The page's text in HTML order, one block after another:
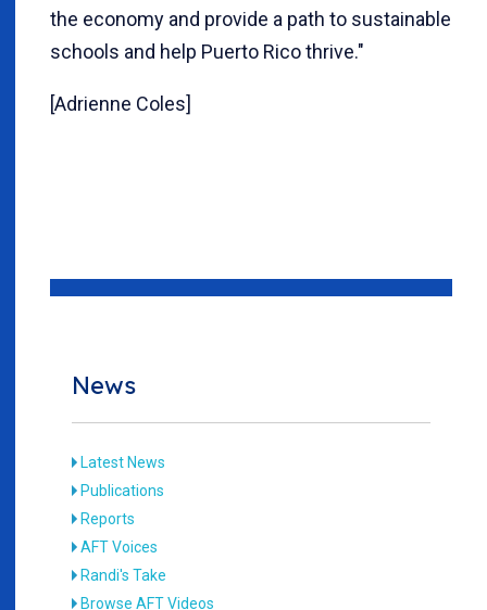
the economy and provide a path to sustainable
schools and help Puerto Rico thrive."
[Adrienne Coles]
News
Latest News
Publications
Reports
AFT Voices
Randi's Take
Browse AFT Videos